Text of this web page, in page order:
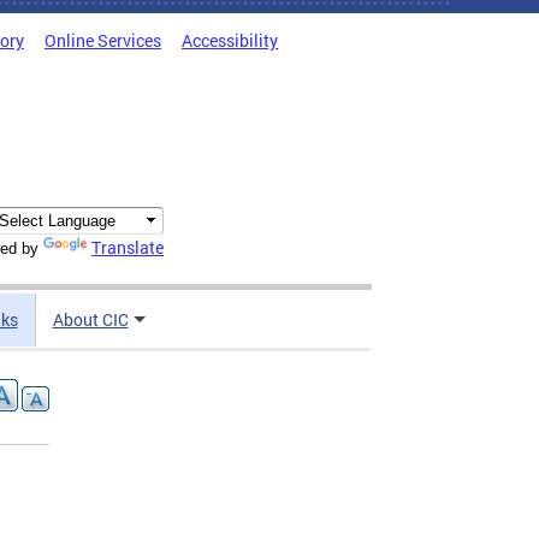
Online Services Accessibility
by Translate
About CIC